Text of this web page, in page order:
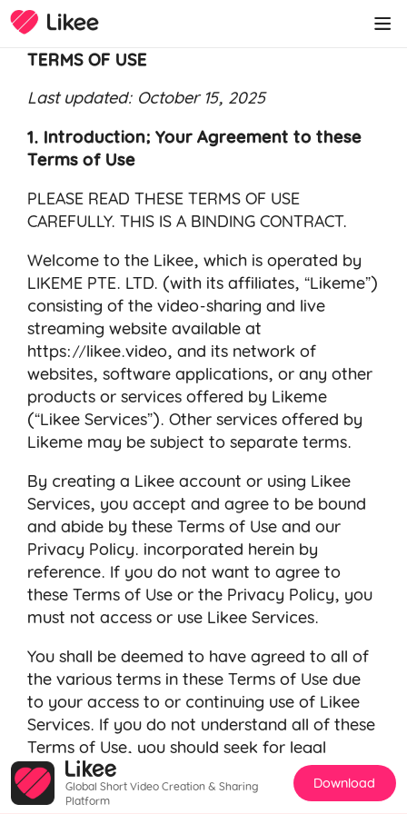
TERMS OF USE
Last updated: October 15, 2025
1. Introduction; Your Agreement to these
Terms of Use
PLEASE READ THESE TERMS OF USE
CAREFULLY. THIS IS A BINDING CONTRACT.
Welcome to the Likee, which is operated by
LIKEME PTE. LTD. (with its affiliates, “Likeme”)
consisting of the video-sharing and live
streaming website available at
https://likee.video, and its network of
websites, software applications, or any other
products or services offered by Likeme
(“Likee Services”). Other services offered by
Likeme may be subject to separate terms.
By creating a Likee account or using Likee
Services, you accept and agree to be bound
and abide by these Terms of Use and our
Privacy Policy. incorporated herein by
reference. If you do not want to agree to
these Terms of Use or the Privacy Policy, you
must not access or use Likee Services.
You shall be deemed to have agreed to all of
the various terms in these Terms of Use due
to your access to or continuing use of Likee
Services. If you do not understand all of these
Terms of Use, you should seek for legal
opinions before agreeing to any of the Terms
of Use.Global Short Video Creation & Sharing
Platform
Download